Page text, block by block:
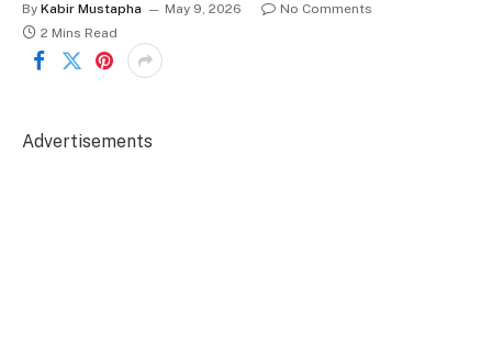
By Kabir Mustapha May 9, 2026
No Comments
2 Mins Read
Advertisements